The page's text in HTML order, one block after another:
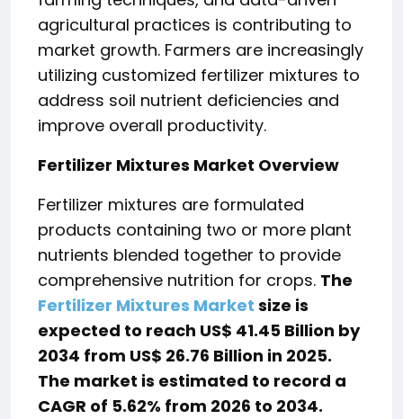
agricultural practices is contributing to
market growth. Farmers are increasingly
utilizing customized fertilizer mixtures to
address soil nutrient deficiencies and
improve overall productivity.
Fertilizer Mixtures Market Overview
Fertilizer mixtures are formulated
products containing two or more plant
nutrients blended together to provide
comprehensive nutrition for crops. The
Fertilizer Mixtures Market size is
expected to reach US$ 41.45 Billion by
2034 from US$ 26.76 Billion in 2025.
The market is estimated to record a
CAGR of 5.62% from 2026 to 2034.